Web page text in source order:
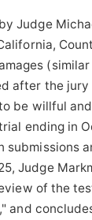
Judge
after the
be willful
ending in
, Judge
of the
and